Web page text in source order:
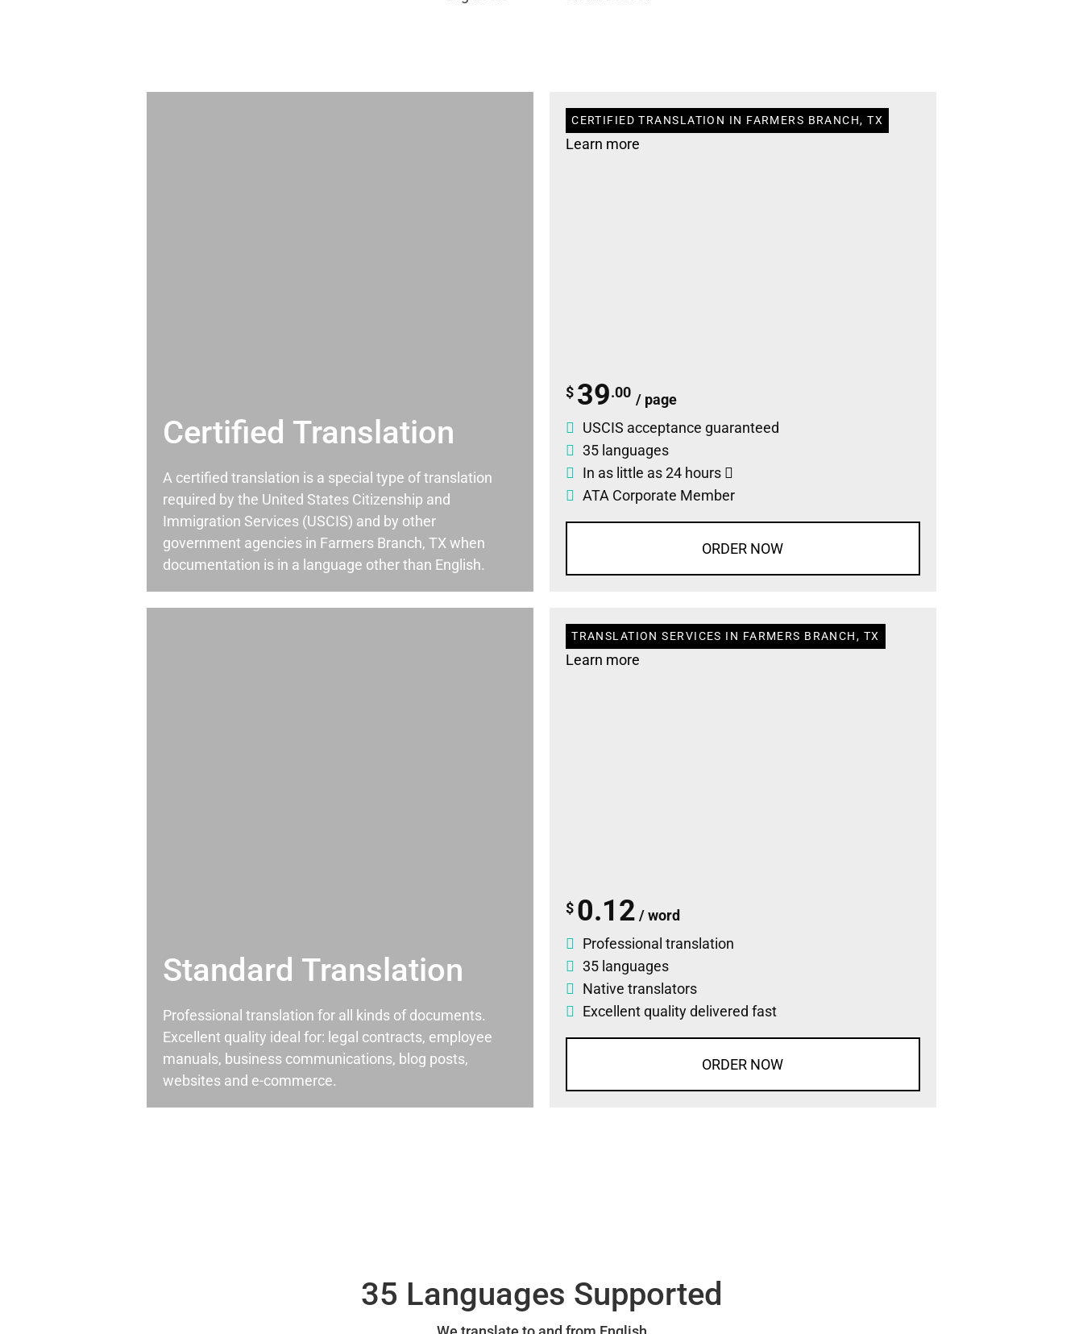
Certified Translation
A certified translation is a special type of translation
required by the United States Citizenship and
Immigration Services (USCIS) and by other
government agencies in Farmers Branch, TX when
documentation is in a language other than English.
CERTIFIED TRANSLATION IN FARMERS BRANCH, TX
Learn more
$ 39.00 / page
USCIS acceptance guaranteed
35 languages
In as little as 24 hours
ATA Corporate Member
ORDER NOW
Standard Translation
Professional translation for all kinds of documents.
Excellent quality ideal for: legal contracts, employee
manuals, business communications, blog posts,
websites and e-commerce.
TRANSLATION SERVICES IN FARMERS BRANCH, TX
Learn more
$ 0.12 / word
Professional translation
35 languages
Native translators
Excellent quality delivered fast
ORDER NOW
35 Languages Supported